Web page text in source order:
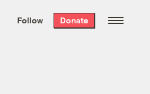
the week’s best
free every
Follow Donate